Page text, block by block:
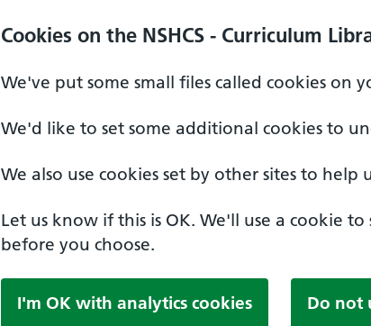
Cookies on the NSHCS - Curriculum
We've put some small files called cookies on
We'd like to set some additional cookies to
We also use cookies set by other sites to
Let us know if this is OK. We'll use a cookie to
before you choose.
I'm OK with analytics cookies Do not